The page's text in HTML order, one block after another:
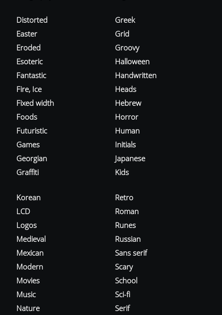
Distorted
Easter
Eroded
Esoteric
Fantastic
Fire, Ice
Fixed width
Foods
Futuristic
Games
Georgian
Graffiti
Greek
Grid
Groovy
Halloween
Handwritten
Heads
Hebrew
Horror
Human
Initials
Japanese
Kids
Korean
LCD
Logos
Medieval
Mexican
Modern
Movies
Music
Nature
Retro
Roman
Runes
Russian
Sans serif
Scary
School
Sci-fi
Serif